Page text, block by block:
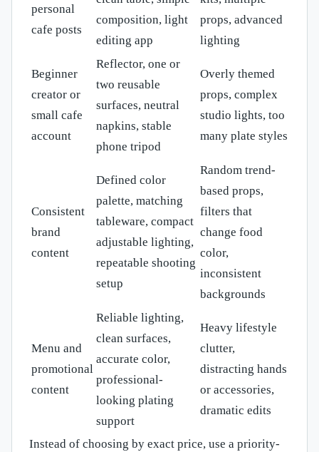
personal
cafe posts
composition, light
editing app
props, advanced
lighting
Beginner
creator or
small cafe
account
Reflector, one or
two reusable
surfaces, neutral
napkins, stable
phone tripod
Overly themed
props, complex
studio lights, too
many plate styles
Consistent
brand
content
Defined color
palette, matching
tableware, compact
adjustable lighting,
repeatable shooting
setup
Random trend-
based props,
filters that
change food
color,
inconsistent
backgrounds
Menu and
promotional
content
Reliable lighting,
clean surfaces,
accurate color,
professional-
looking plating
support
Heavy lifestyle
clutter,
distracting hands
or accessories,
dramatic edits
Instead of choosing by exact price, use a priority-